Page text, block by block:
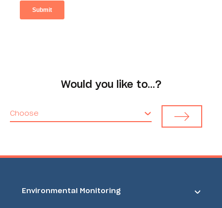
Would you like to…?
Choose
Environmental Monitoring